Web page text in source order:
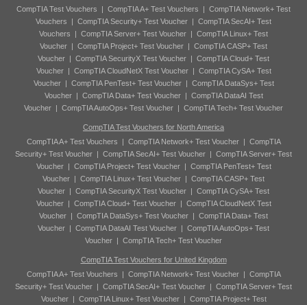
CompTIA Test Vouchers | CompTIA A+ Test Vouchers | CompTIA Network+ Test
Vouchers | CompTIA Security+ Test Voucher | CompTIA SecAI+ Test
Vouchers | CompTIA Server+ Test Voucher | CompTIA Linux+ Test
Voucher | CompTIA Project+ Test Voucher | CompTIA CASP+ Test
Voucher | CompTIA SecurityX Test Voucher | CompTIA Cloud+ Test
Voucher| CompTIA CloudNetX Test Voucher| CompTIA CySA+ Test
Voucher| CompTIA PenTest+ Test Voucher| CompTIA DataSys+ Test
Voucher| CompTIA Data+ Test Voucher| CompTIA DataAI Test
Voucher | CompTIA AutoOps+ Test Voucher | CompTIA Tech+ Test Voucher
CompTIA Test Vouchers for North America
CompTIA A+ Test Vouchers | CompTIA Network+ Test Voucher| CompTIA
Security+ Test Voucher | CompTIA SecAI+ Test Voucher | CompTIA Server+ Test
Voucher| CompTIA Project+ Test Voucher| CompTIA PenTest+ Test
Voucher | CompTIA Linux+ Test Voucher | CompTIA CASP+ Test
Voucher | CompTIA SecurityX Test Voucher | CompTIA CySA+ Test
Voucher| CompTIA Cloud+ Test Voucher| CompTIA CloudNetX Test
Voucher | CompTIA DataSys+ Test Voucher | CompTIA Data+ Test
Voucher | CompTIA DataAI Test Voucher | CompTIA AutoOps+ Test
Voucher | CompTIA Tech+ Test Voucher
CompTIA Test Vouchers for United Kingdom
CompTIA A+ Test Vouchers | CompTIA Network+ Test Voucher| CompTIA
Security+ Test Voucher | CompTIA SecAI+ Test Voucher | CompTIA Server+ Test
Voucher| CompTIA Linux+ Test Voucher| CompTIA Project+ Test